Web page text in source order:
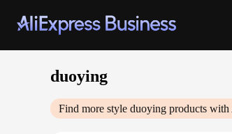
duoying
Find more style duoying products with